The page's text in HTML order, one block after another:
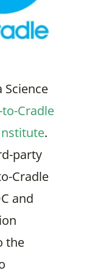
Science
Cradle
.
party
Cradle
and
the